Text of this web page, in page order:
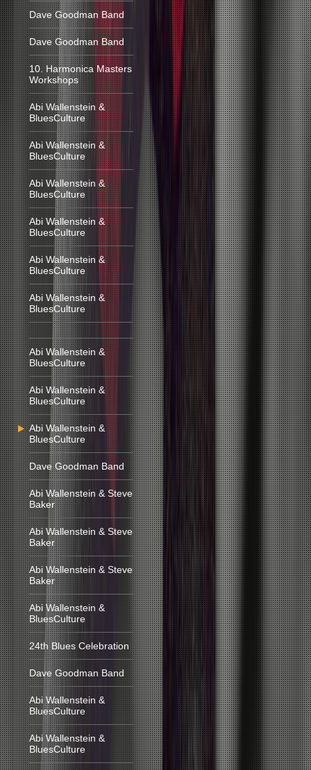
Dave Goodman Band
Dave Goodman Band
10. Harmonica Masters
Workshops
Abi Wallenstein &
BluesCulture
Abi Wallenstein &
BluesCulture
Abi Wallenstein &
BluesCulture
Abi Wallenstein &
BluesCulture
Abi Wallenstein &
BluesCulture
Abi Wallenstein &
BluesCulture
Abi Wallenstein &
BluesCulture
Abi Wallenstein &
BluesCulture
Abi Wallenstein &
BluesCulture
Dave Goodman Band
Abi Wallenstein & Steve
Baker
Abi Wallenstein & Steve
Baker
Abi Wallenstein & Steve
Baker
Abi Wallenstein &
BluesCulture
24th Blues Celebration
Dave Goodman Band
Abi Wallenstein &
BluesCulture
Abi Wallenstein &
BluesCulture